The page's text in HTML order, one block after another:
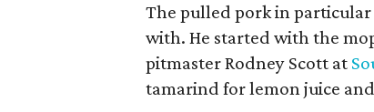
The pulled pork in
with. He started with the
pitmaster Rodney Scott at
tamarind for lemon juice